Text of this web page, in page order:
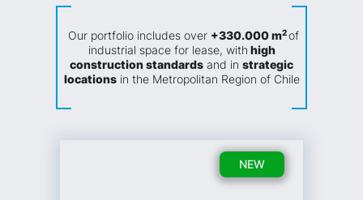
Our portfolio includes over +330.000 m2of
industrial space for lease, with high
construction standards and in strategic
locationsin the Metropolitan Region of Chile
NEW